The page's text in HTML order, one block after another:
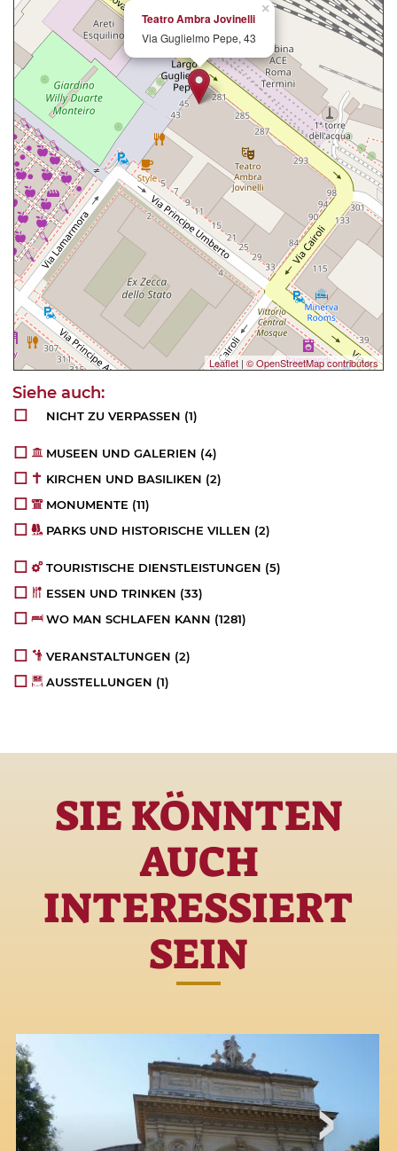
×
Teatro Ambra Jovinelli
Via Guglielmo Pepe, 43
Leaflet | © OpenStreetMap contributors
NICHT ZU VERPASSEN (1)
MUSEEN UND GALERIEN (4)
KIRCHEN UND BASILIKEN (2)
MONUMENTE (11)
PARKS UND HISTORISCHE VILLEN (2)
TOURISTISCHE DIENSTLEISTUNGEN (5)
ESSEN UND TRINKEN (33)
WO MAN SCHLAFEN KANN (1281)
VERANSTALTUNGEN (2)
AUSSTELLUNGEN (1)
SIE KÖNNTEN
AUCH
INTERESSIERT
SEIN